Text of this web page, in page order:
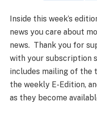
Inside this week’s
news you care about
news. Thank you for
with your subscription
includes mailing of the
the weekly E-Edition,
as they become